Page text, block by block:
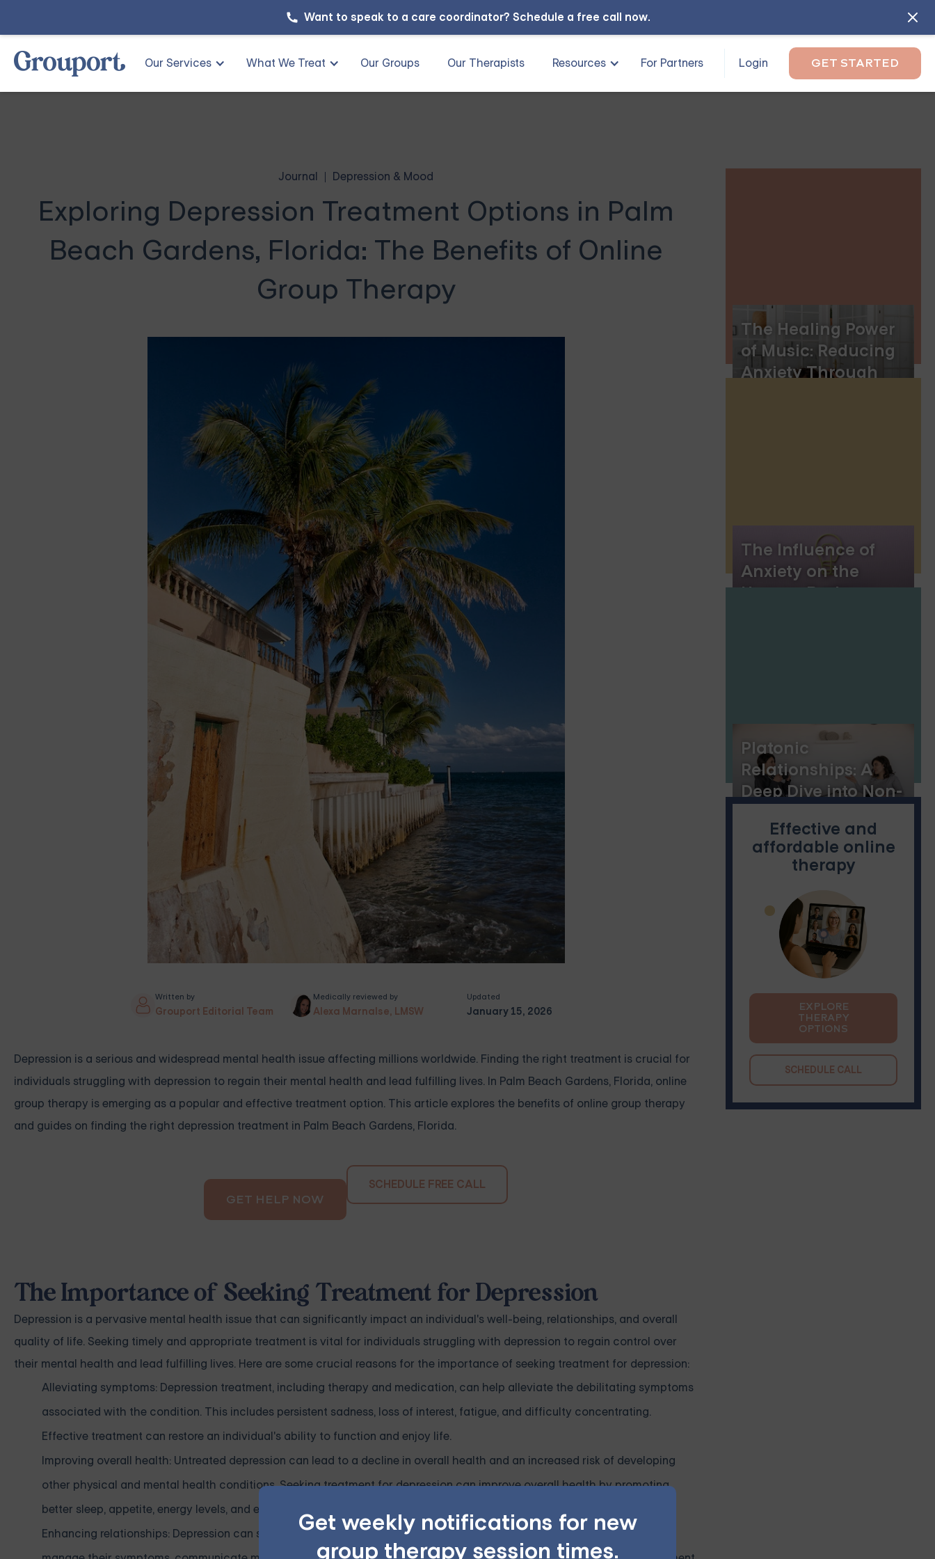
Want to speak to a care coordinator? Schedule a free call now.
Our Services What We Treat Our Groups Our Therapists Resources For Partners Login GET STARTED
Get weekly notifications for new
group therapy session times.
Journal Depression & Mood
Exploring Depression Treatment Options in Palm
Beach Gardens, Florida: The Benefits of Online
Group Therapy
Written by
Grouport Editorial Team
Medically reviewed by
Alexa Marnalse, LMSW
Updated
January 15, 2026
Depression is a serious and widespread mental health issue affecting millions worldwide. Finding the right treatment is crucial for
individuals struggling with depression to regain their mental health and lead fulfilling lives. In Palm Beach Gardens, Florida, online
group therapy is emerging as a popular and effective treatment option. This article explores the benefits of online group therapy
and guides on finding the right depression treatment in Palm Beach Gardens, Florida.
GET HELP NOW
SCHEDULE FREE CALL
The Importance of Seeking Treatment for Depression
Depression is a pervasive mental health issue that can significantly impact an individual's well-being, relationships, and overall
quality of life. Seeking timely and appropriate treatment is vital for individuals struggling with depression to regain control over
their mental health and lead fulfilling lives. Here are some crucial reasons for the importance of seeking treatment for depression:
Alleviating symptoms: Depression treatment, including therapy and medication, can help alleviate the debilitating symptoms
associated with the condition. This includes persistent sadness, loss of interest, fatigue, and difficulty concentrating.
Effective treatment can restore an individual's ability to function and enjoy life.
Improving overall health: Untreated depression can lead to a decline in overall health and an increased risk of developing
other physical and mental health conditions. Seeking treatment for depression can improve overall health by promoting
better sleep, appetite, energy levels, and emotional stability.
Enhancing relationships: Depression can strain relationships with family, friends, and colleagues. Individuals can learn to
The Healing Power
of Music: Reducing
Anxiety Through
The Influence of
Anxiety on the
Human Brain
Platonic
Relationships: A
Deep Dive into Non-
Effective and
affordable online
therapy
EXPLORE
THERAPY
OPTIONS
SCHEDULE CALL